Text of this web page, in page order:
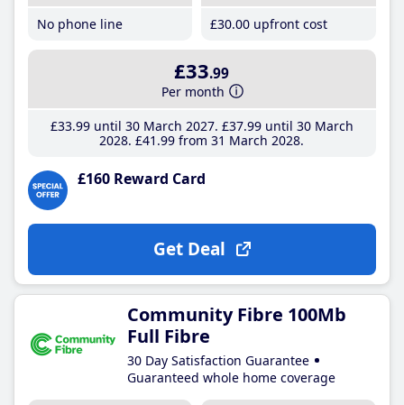
No phone line
£30.00 upfront cost
£33.99
Per month
£33.99until 30 March 2027 £37.99until 30 March
2028 £41 .99 from 31 March 2028
£160 Reward Card
Get Deal
Community Fibre 100Mb
Full Fibre
30 Day Satisfaction Guarantee
Guaranteed whole home coverage